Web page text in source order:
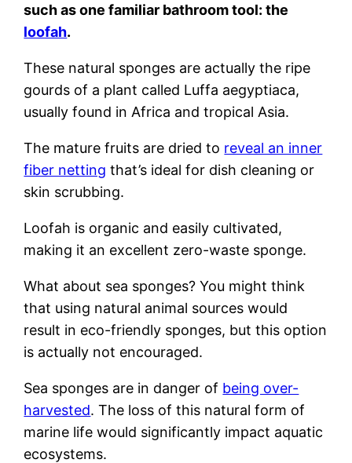
such as one familiar bathroom tool: the
loofah.
These natural sponges are actually the ripe
gourds of a plant called Luffa aegyptiaca,
usually found in Africa and tropical Asia.
The mature fruits are dried to reveal an inner
fiber netting that’s ideal for dish cleaning or
skin scrubbing.
Loofah is organic and easily cultivated,
making it an excellent zero-waste sponge.
What about sea sponges? You might think
that using natural animal sources would
result in eco-friendly sponges, but this option
is actually not encouraged.
Sea sponges are in danger of being over-
harvested. The loss of this natural form of
marine life would significantly impact aquatic
ecosystems.